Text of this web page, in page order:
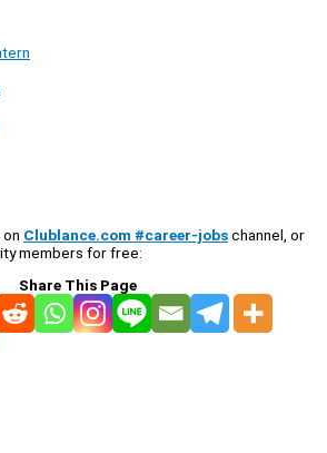
Clublance.com #career-jobschannel, or
members for free:
Share This Page